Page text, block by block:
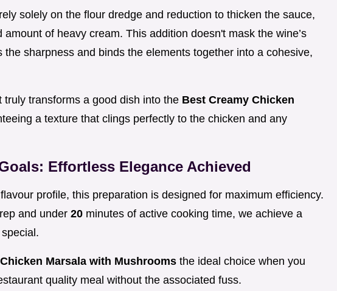
solely on the flour dredge and reduction to thicken the sauce,
of heavy cream. This addition doesn't mask the wine’s
the sharpness and binds the elements together into a cohesive,
transforms a good dish into the Best Creamy Chicken
a texture that clings perfectly to the chicken and any
Effortless Elegance Achieved
profile, this preparation is designed for maximum efficiency.
and under 20 minutes of active cooking time, we achieve a
Marsala with Mushrooms the ideal choice when you
quality meal without the associated fuss.